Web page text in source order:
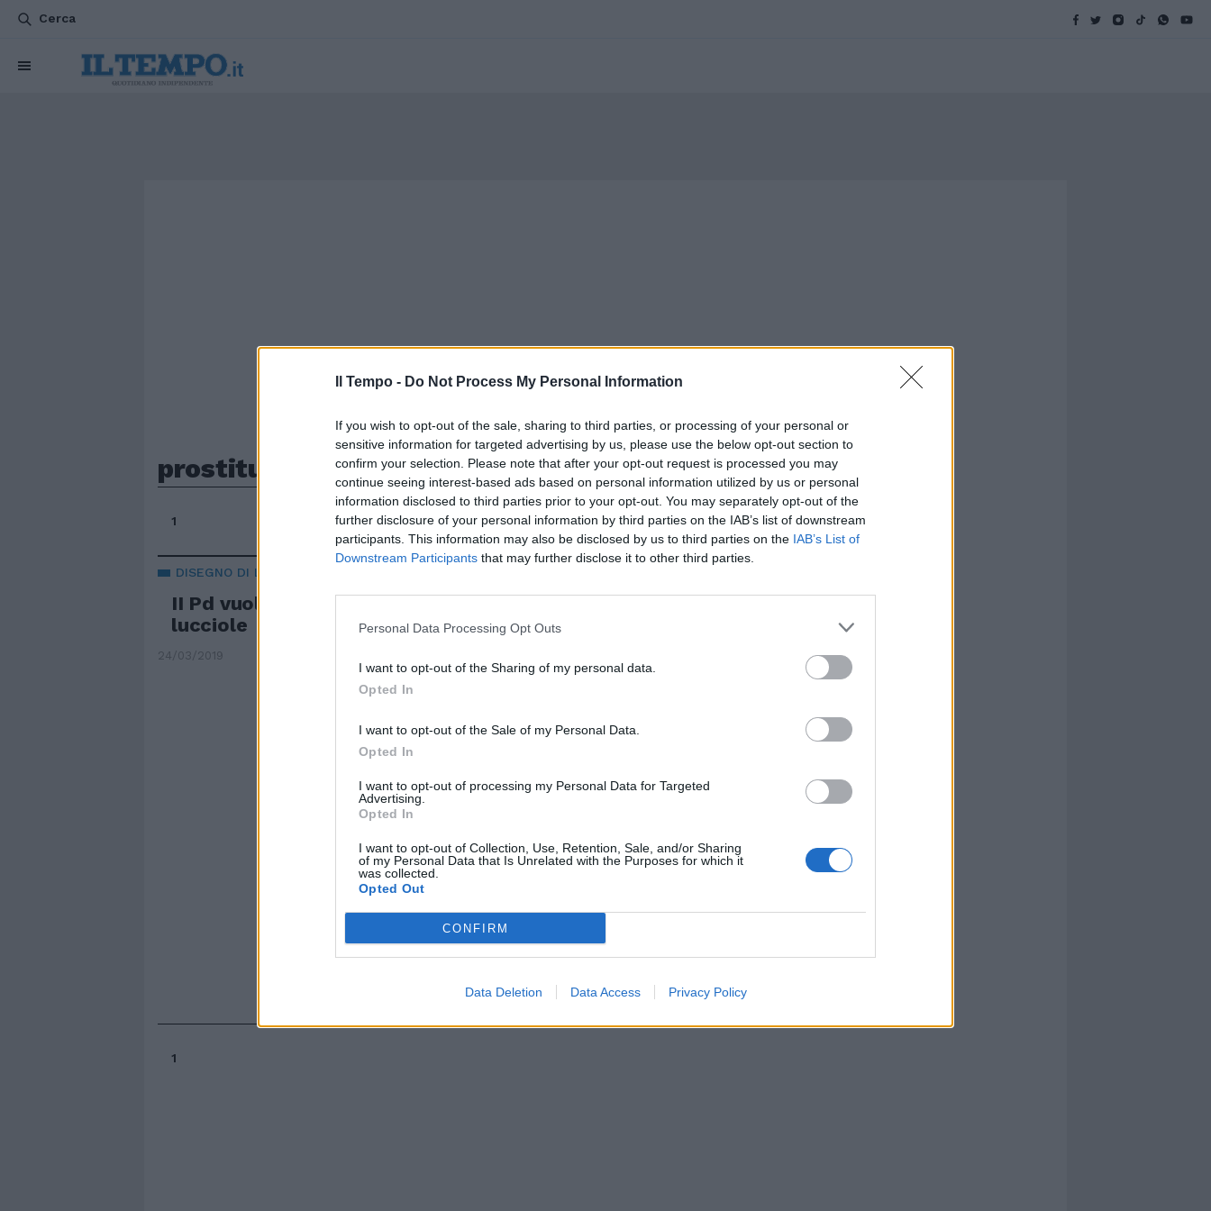
Il Tempo - Do Not Process My Personal Information
If you wish to opt-out of the sale, sharing to third parties, or processing of your personal or
sensitive information for targeted advertising by us, please use the below opt-out section to
confirm your selection. Please note that after your opt-out request is processed you may
continue seeing interest-based ads based on personal information utilized by us or personal
information disclosed to third parties prior to your opt-out. You may separately opt-out of the
further disclosure of your personal information by third parties on the IAB’s list of downstream
participants. This information may also be disclosed by us to third parties on the IAB’s List of
Downstream Participants that may further disclose it to other third parties.
Personal Data Processing Opt Outs
I want to opt-out of the Sharing of my personal data.
Opted In
I want to opt-out of the Sale of my Personal Data.
Opted In
I want to opt-out of processing my Personal Data for Targeted
Advertising.
Opted In
I want to opt-out of Collection, Use, Retention, Sale, and/or Sharing
of my Personal Data that Is Unrelated with the Purposes for which it
was collected.
Opted Out
CONFIRM
Data Deletion Data Access Privacy Policy
Cerca
prostituzione legale
1
DISEGNO DI LEGGE
II Pd vuole in galera i clienti delle
lucciole
24/03/2019
1